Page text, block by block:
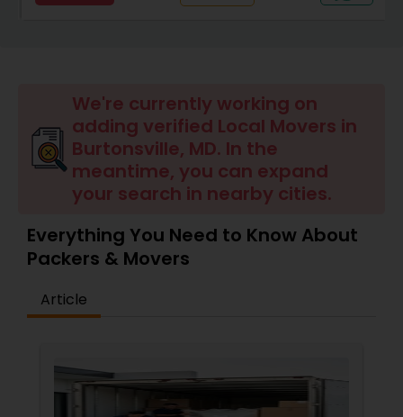
We're currently working on
adding verified Local Movers in
Burtonsville, MD. In the
meantime, you can expand
your search in nearby cities.
Everything You Need to Know About
Packers & Movers
Article